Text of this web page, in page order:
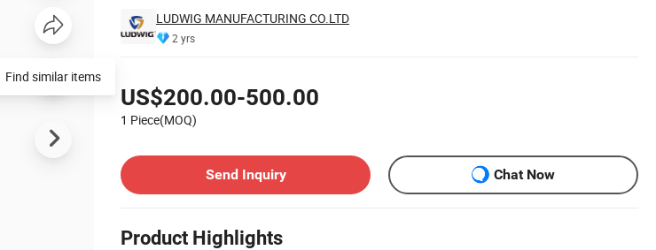
LUDWIG MANUFACTURING CO.LTD
2 yrs
US$200.00-500.00
1 Piece(MOQ)
Send Inquiry
Chat Now
Product Highlights
Find similar items